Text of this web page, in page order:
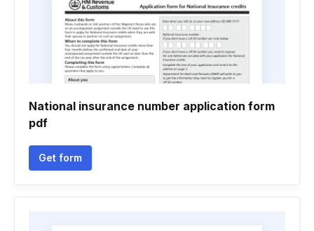
National insurance number application form
pdf
Get form